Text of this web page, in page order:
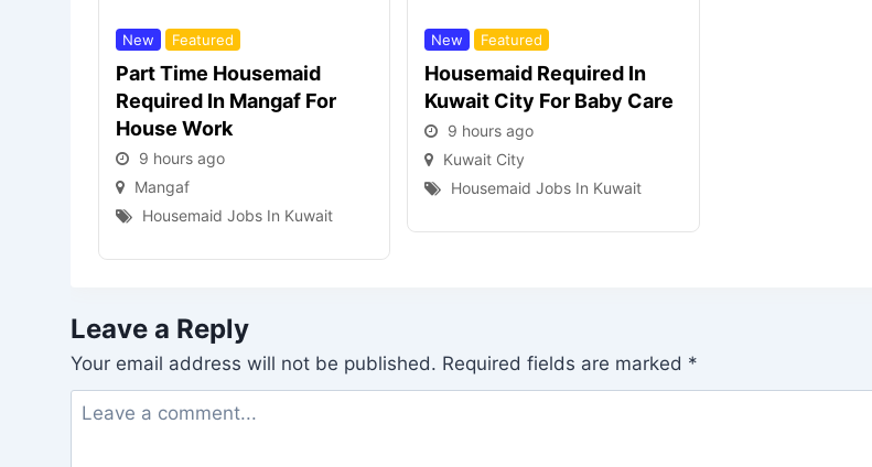
New Featured
Part Time Housemaid
Required In Mangaf For
House Work
9 hours ago
Mangaf
Housemaid Jobs In Kuwait
New Featured
Housemaid Required In
Kuwait City For Baby Care
9 hours ago
Kuwait City
Housemaid Jobs In Kuwait
Leave a Reply
Your email address will not be published. Required fields are marked *